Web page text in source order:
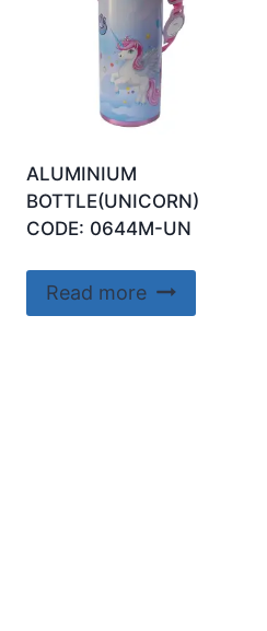
ALUMINIUM
BOTTLE(UNICORN)
CODE: 0644M-UN
Read more